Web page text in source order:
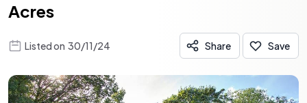
Acres
Listed on 30/11/24 Share Save